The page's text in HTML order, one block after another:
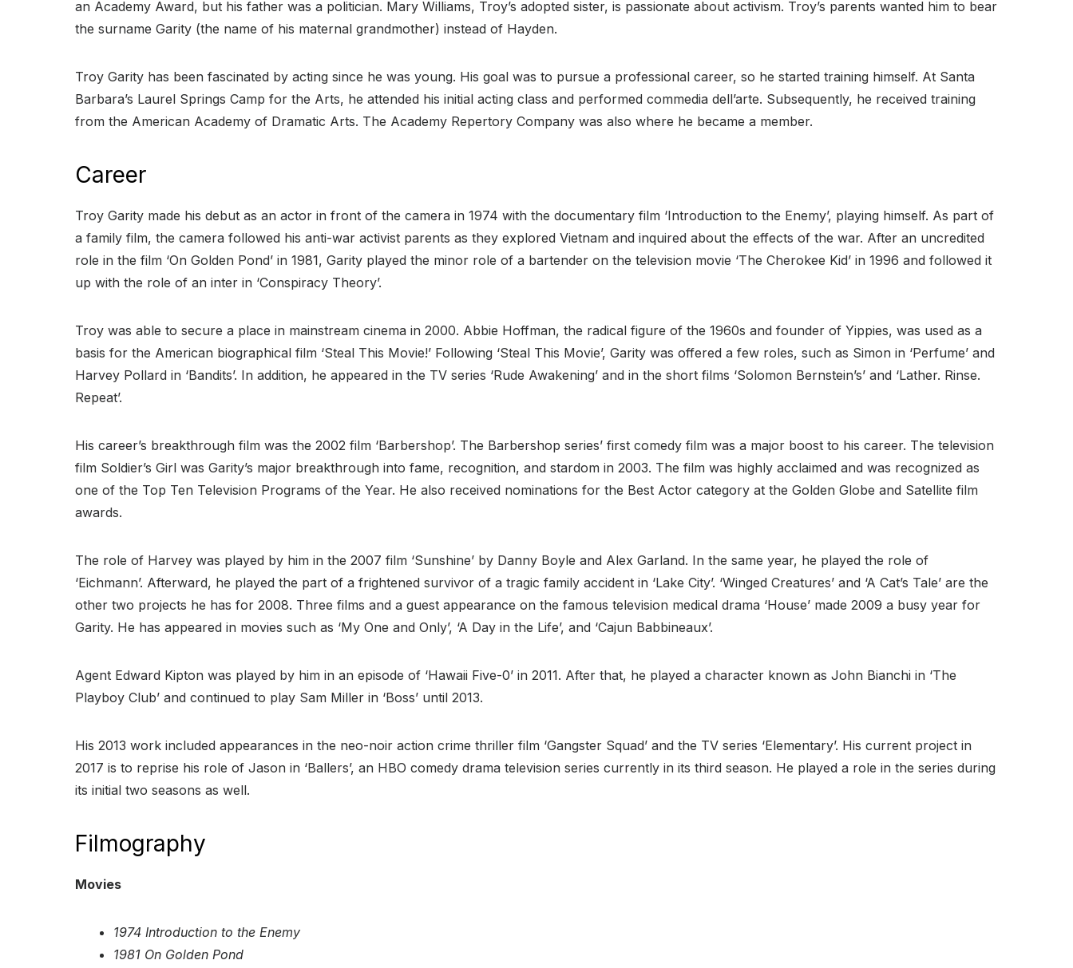
an Academy Award, but his father was a politician. Mary Williams, Troy’s adopted sister, is passionate about activism. Troy’s parents wanted him to bear
the surname Garity (the name of his maternal grandmother) instead of Hayden.
Troy Garity has been fascinated by acting since he was young. His goal was to pursue a professional career, so he started training himself. At Santa
Barbara’s Laurel Springs Camp for the Arts, he attended his initial acting class and performed commedia dell’arte. Subsequently, he received training
from the American Academy of Dramatic Arts. The Academy Repertory Company was also where he became a member.
Career
Troy Garity made his debut as an actor in front of the camera in 1974 with the documentary film ‘Introduction to the Enemy’, playing himself. As part of
a family film, the camera followed his anti-war activist parents as they explored Vietnam and inquired about the effects of the war. After an uncredited
role in the film ‘On Golden Pond’ in 1981, Garity played the minor role of a bartender on the television movie ‘The Cherokee Kid’ in 1996 and followed it
up with the role of an inter in ‘Conspiracy Theory’.
Troy was able to secure a place in mainstream cinema in 2000. Abbie Hoffman, the radical figure of the 1960s and founder of Yippies, was used as a
basis for the American biographical film ‘Steal This Movie!’ Following ‘Steal This Movie’, Garity was offered a few roles, such as Simon in ‘Perfume’ and
Harvey Pollard in ‘Bandits’. In addition, he appeared in the TV series ‘Rude Awakening’ and in the short films ‘Solomon Bernstein’s’ and ‘Lather. Rinse.
Repeat’.
His career’s breakthrough film was the 2002 film ‘Barbershop’. The Barbershop series’ first comedy film was a major boost to his career. The television
film Soldier’s Girl was Garity’s major breakthrough into fame, recognition, and stardom in 2003. The film was highly acclaimed and was recognized as
one of the Top Ten Television Programs of the Year. He also received nominations for the Best Actor category at the Golden Globe and Satellite film
awards.
The role of Harvey was played by him in the 2007 film ‘Sunshine’ by Danny Boyle and Alex Garland. In the same year, he played the role of
‘Eichmann’. Afterward, he played the part of a frightened survivor of a tragic family accident in ‘Lake City’. ‘Winged Creatures’ and ‘A Cat’s Tale’ are the
other two projects he has for 2008. Three films and a guest appearance on the famous television medical drama ‘House’ made 2009 a busy year for
Garity. He has appeared in movies such as ‘My One and Only’, ‘A Day in the Life’, and ‘Cajun Babbineaux’.
Agent Edward Kipton was played by him in an episode of ‘Hawaii Five-0’ in 2011. After that, he played a character known as John Bianchi in ‘The
Playboy Club’ and continued to play Sam Miller in ‘Boss’ until 2013.
His 2013 work included appearances in the neo-noir action crime thriller film ‘Gangster Squad’ and the TV series ‘Elementary’. His current project in
2017 is to reprise his role of Jason in ‘Ballers’, an HBO comedy drama television series currently in its third season. He played a role in the series during
its initial two seasons as well.
Filmography
Movies
1974 Introduction to the Enemy
1981 On Golden Pond